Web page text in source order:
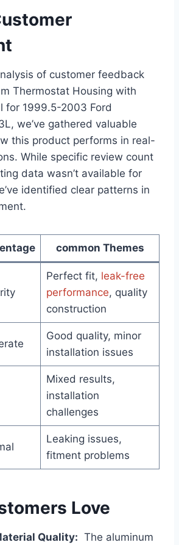
of customer feedback
Thermostat ​Housing with
‌for 1999.5-2003 Ford
we’ve gathered valuable
this product performs in real-
⁢While‌ specific ‍review count
data wasn’t available for
identified clear patterns in
common Themes
Perfect fit, leak-free
performance, quality
construction
Good quality, minor
installation issues
Mixed results,
installation
challenges
Leaking issues,
fitment problems
Love
Quality: ⁢ The aluminum